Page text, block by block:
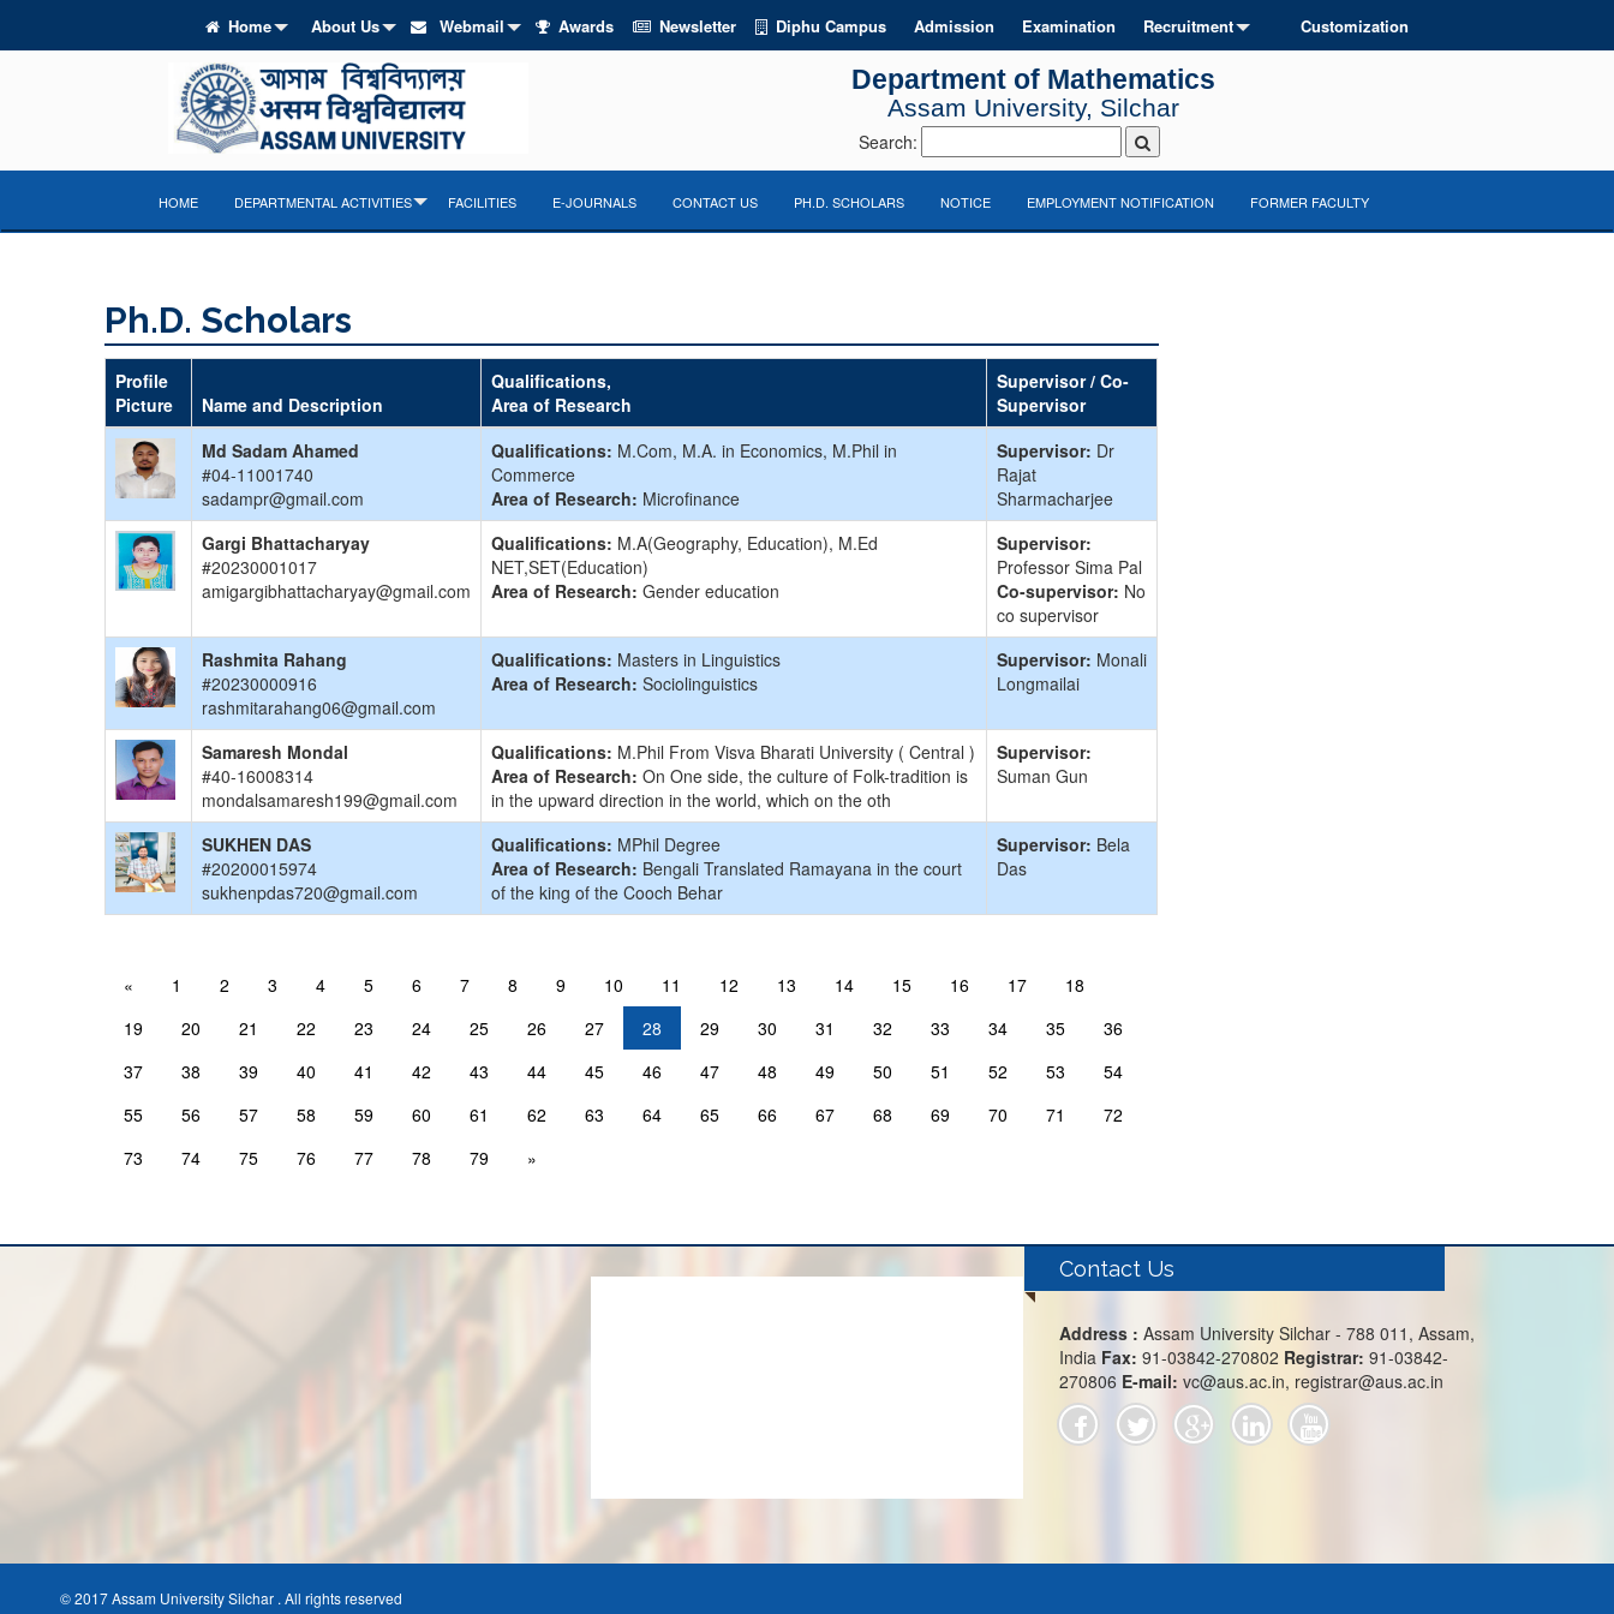
Home About Us Webmail Awards Newsletter Diphu Campus Admission Examination Recruitment Customization
Department of Mathematics
Assam University, Silchar
Search:
HOME DEPARTMENTAL ACTIVITIES FACILITIES E-JOURNALS CONTACT US PH.D. SCHOLARS NOTICE EMPLOYMENT NOTIFICATION FORMER FACULTY
Ph.D. Scholars
Profile
Picture
Name and Description
Qualifications,
Area of Research
Supervisor / Co-
Supervisor
Md Sadam Ahamed
#04-11001740
sadampr@gmail.com
Qualifications: M.Com, M.A. in Economics, M.Phil in
Commerce
Area of Research: Microfinance
Supervisor: Dr
Rajat
Sharmacharjee
Gargi Bhattacharyay
#20230001017
amigargibhattacharyay@gmail.com
Qualifications: M.A(Geography, Education), M.Ed
NET,SET(Education)
Area of Research: Gender education
Supervisor:
Professor Sima Pal
Co-supervisor: No
co supervisor
Rashmita Rahang
#20230000916
rashmitarahang06@gmail.com
Qualifications: Masters in Linguistics
Area of Research: Sociolinguistics
Supervisor: Monali
Longmailai
Samaresh Mondal
#40-16008314
mondalsamaresh199@gmail.com
Qualifications: M.Phil From Visva Bharati University ( Central )
Area of Research: On One side, the culture of Folk-tradition is
in the upward direction in the world, which on the oth
Supervisor:
Suman Gun
SUKHEN DAS
#20200015974
sukhenpdas720@gmail.com
Qualifications: MPhil Degree
Area of Research: Bengali Translated Ramayana in the court
of the king of the Cooch Behar
Supervisor: Bela
Das
« 1 2 3 4 5 6 7 8 9 10 11 12 13 14 15 16 17
18
19
20 21 22 23 24 25 26 27 28 29 30 31 32 33 34 35
36
37
38 39 40 41 42 43 44 45 46 47 48 49 50 51 52 53
54
55
56 57 58 59 60 61 62 63 64 65 66 67 68 69 70 71
72
73
74 75 76 77 78 79 »
Contact Us
Address : Assam University Silchar - 788 011, Assam,
India Fax: 91-03842-270802 Registrar: 91-03842-
270806 E-mail: vc@aus.ac.in, registrar@aus.ac.in
© 2017 Assam University Silchar . All rights reserved